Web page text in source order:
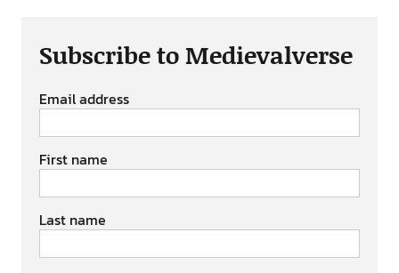
Subscribe to Medievalverse
Email address
First name
Last name